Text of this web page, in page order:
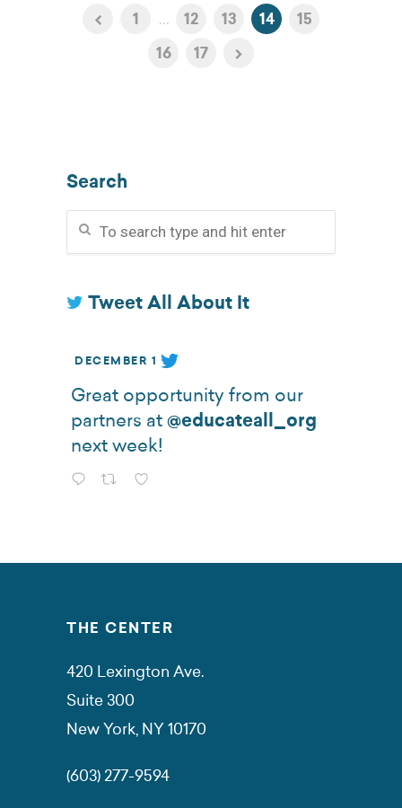
1 ... 12 13 14
15
16
17
Search
Tweet All About It
DECEMBER 1
Great opportunity from our
partners at @educateall_org
next week!
THE CENTER
420 Lexington Ave.
Suite 300
New York, NY 10170
(603) 277-9594